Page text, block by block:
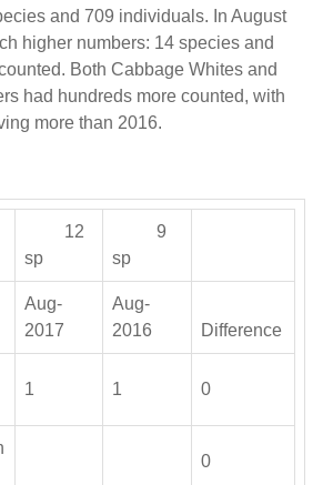
and 709 individuals. In August
higher numbers: 14 species and
Both Cabbage Whites and
had hundreds more counted, with
more than 2016.
12
sp
9
sp
Aug-
2017
Aug-
2016
Difference
1 1 0
0